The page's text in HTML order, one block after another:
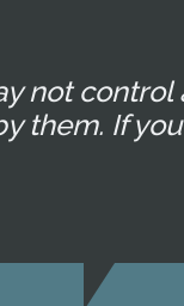
not
them. If